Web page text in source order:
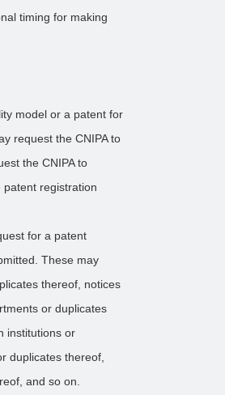
timing for making
model or a patent for
request the CNIPA to
the CNIPA to
registration
for a patent
These may
thereof, notices
or duplicates
institutions or
duplicates thereof,
and so on.